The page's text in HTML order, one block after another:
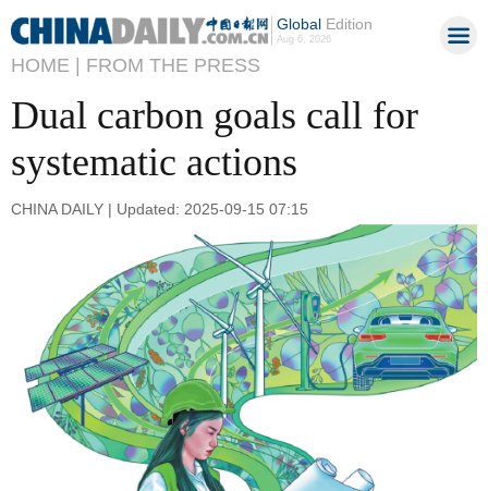
GlobalEdition
Aug 6, 2026
HOME | FROM THE PRESS
Dual carbon goals call for
systematic actions
CHINA DAILY | Updated: 2025-09-15 07:15